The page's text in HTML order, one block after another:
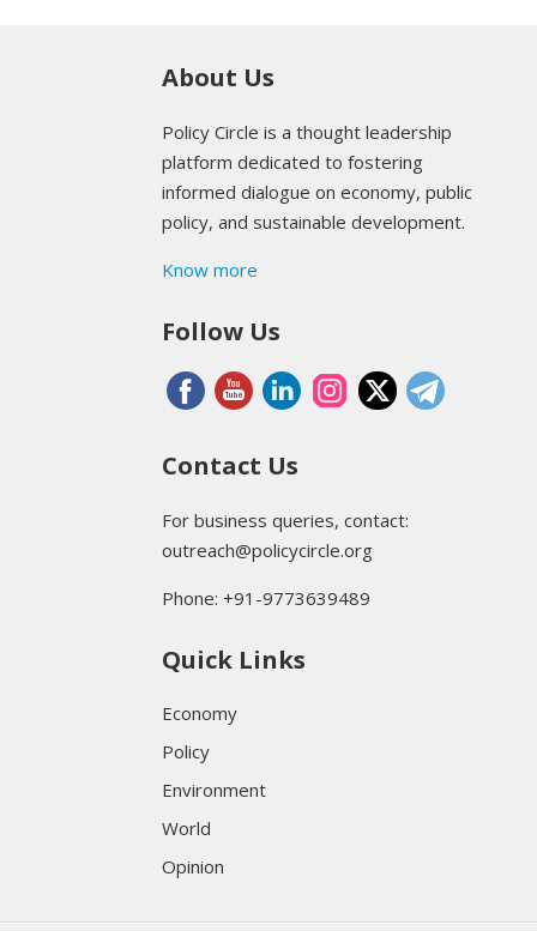
About Us
Policy Circle is a thought leadership
platform dedicated to fostering
informed dialogue on economy, public
policy, and sustainable development.
Know more
Follow Us
Contact Us
For business queries, contact:
outreach@policycircle.org
Phone: +91-9773639489
Quick Links
Economy
Policy
Environment
World
Opinion